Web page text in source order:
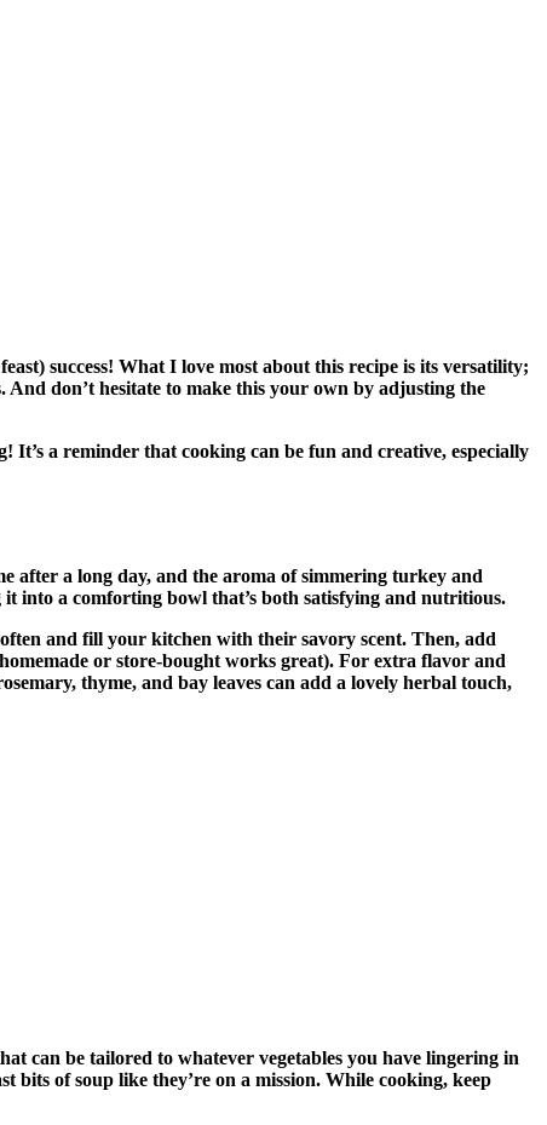
success! What I love most about this recipe is its versatility;
And don’t hesitate to make this your own by adjusting the
a reminder that cooking can be fun and creative, especially
after a long day, and the aroma of simmering turkey and
into a comforting bowl that’s both satisfying and nutritious.
and fill your kitchen with their savory scent. Then, add
or store-bought works great). For extra flavor and
thyme, and bay leaves can add a lovely herbal touch,
can be tailored to whatever vegetables you have lingering in
of soup like they’re on a mission. While cooking, keep